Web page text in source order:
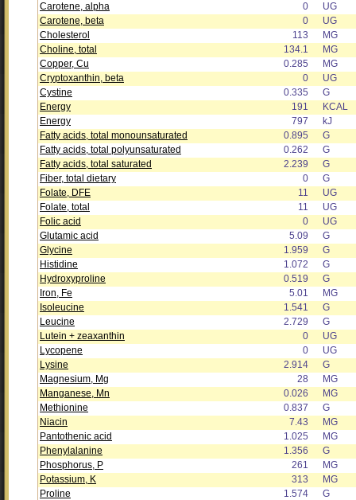
Carotene, alpha
0
UG
Carotene, beta
0
UG
Cholesterol
113
MG
Choline, total
134.1
MG
Copper, Cu
0.285
MG
Cryptoxanthin, beta
0
UG
Cystine
0.335
G
Energy
191
KCAL
Energy
797
kJ
Fatty acids, total monounsaturated
0.895
G
Fatty acids, total polyunsaturated
0.262
G
Fatty acids, total saturated
2.239
G
Fiber, total dietary
0
G
Folate, DFE
11
UG
Folate, total
11
UG
Folic acid
0
UG
Glutamic acid
5.09
G
Glycine
1.959
G
Histidine
1.072
G
Hydroxyproline
0.519
G
Iron, Fe
5.01
MG
Isoleucine
1.541
G
Leucine
2.729
G
Lutein + zeaxanthin
0
UG
Lycopene
0
UG
Lysine
2.914
G
Magnesium, Mg
28
MG
Manganese, Mn
0.026
MG
Methionine
0.837
G
Niacin
7.43
MG
Pantothenic acid
1.025
MG
Phenylalanine
1.356
G
Phosphorus, P
261
MG
Potassium, K
313
MG
Proline
1.574
G